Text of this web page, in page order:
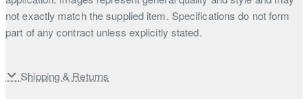
not exactly match the supplied item. Specifications do not form
part of any contract unless explicitly stated.
Shipping & Returns